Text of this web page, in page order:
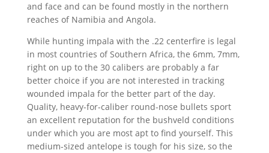
and face and can be found mostly in the northern
reaches of Namibia and Angola.
While hunting impala with the .22 centerfire is legal
in most countries of Southern Africa, the 6mm, 7mm,
right on up to the 30 calibers are probably a far
better choice if you are not interested in tracking
wounded impala for the better part of the day.
Quality, heavy-for-caliber round-nose bullets sport
an excellent reputation for the bushveld conditions
under which you are most apt to find yourself. This
medium-sized antelope is tough for his size, so the